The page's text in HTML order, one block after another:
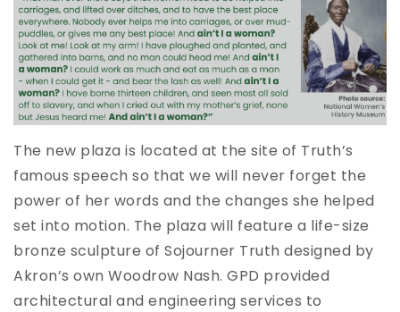
The new plaza is located at the site of Truth’s
famous speech so that we will never forget the
power of her words and the changes she helped
set into motion. The plaza will feature a life-size
bronze sculpture of Sojourner Truth designed by
Akron’s own Woodrow Nash. GPD provided
architectural and engineering services to